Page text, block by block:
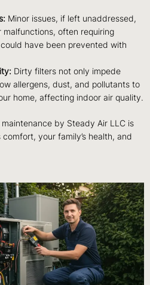
Minor issues, if left unaddressed,
malfunctions, often requiring
have been prevented with
Dirty filters not only impede
allergens, dust, and pollutants to
home, affecting indoor air quality.
by Steady Air LLC is
your family’s health, and